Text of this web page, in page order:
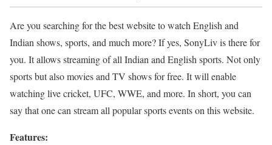
Are you searching for the best website to watch English and
Indian shows, sports, and much more? If yes, SonyLiv is there for
you. It allows streaming of all Indian and English sports. Not only
sports but also movies and TV shows for free. It will enable
watching live cricket, UFC, WWE, and more. In short, you can
say that one can stream all popular sports events on this website.
Features: